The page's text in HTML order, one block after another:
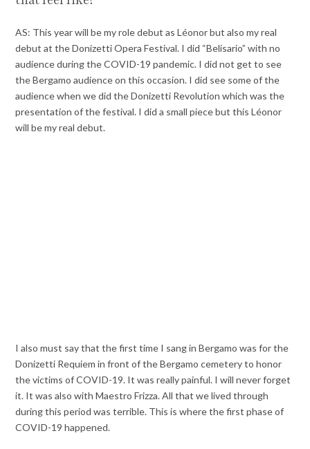
AS: This year will be my role debut as Léonor but also my real
debut at the Donizetti Opera Festival. I did “Belisario” with no
audience during the COVID-19 pandemic. I did not get to see
the Bergamo audience on this occasion. I did see some of the
audience when we did the Donizetti Revolution which was the
presentation of the festival. I did a small piece but this Léonor
will be my real debut.
I also must say that the first time I sang in Bergamo was for the
Donizetti Requiem in front of the Bergamo cemetery to honor
the victims of COVID-19. It was really painful. I will never forget
it. It was also with Maestro Frizza. All that we lived through
during this period was terrible. This is where the first phase of
COVID-19 happened.